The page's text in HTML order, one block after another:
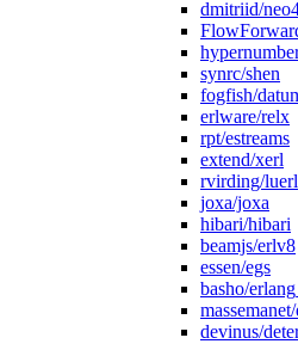
dmitriid/
synrc/shen
fogfish/
erlware/relx
rpt/estreams
extend/xerl
rvirding/luerl
joxa/joxa
hibari/hibari
beamjs/erlv8
essen/egs
basho/
devinus/